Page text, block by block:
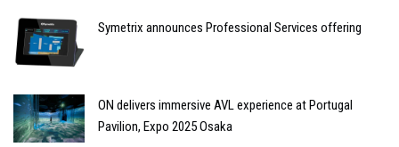
Symetrix announces Professional Services offering
ON delivers immersive AVL experience at Portugal
Pavilion, Expo 2025 Osaka